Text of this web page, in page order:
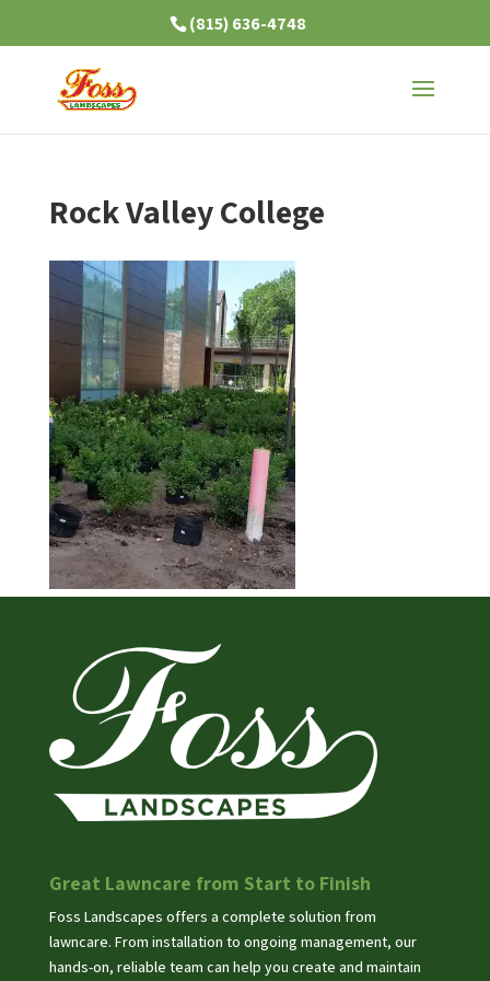
(815) 636-4748
Rock Valley College
Great Lawncare from Start to Finish
Foss Landscapes offers a complete solution from
lawncare. From installation to ongoing management, our
hands-on, reliable team can help you create and maintain